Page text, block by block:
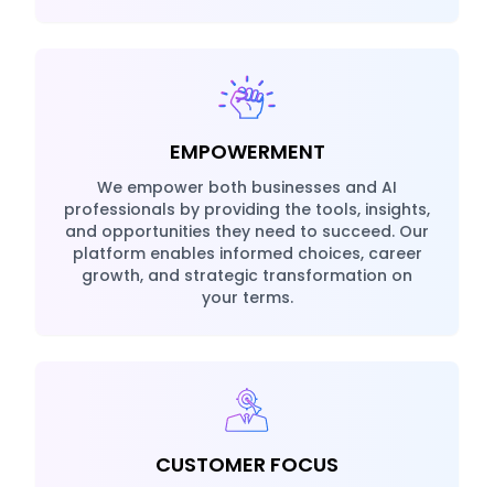
EMPOWERMENT
We empower both businesses and AI
professionals by providing the tools, insights,
and opportunities they need to succeed. Our
platform enables informed choices, career
growth, and strategic transformation on
your terms.
CUSTOMER FOCUS